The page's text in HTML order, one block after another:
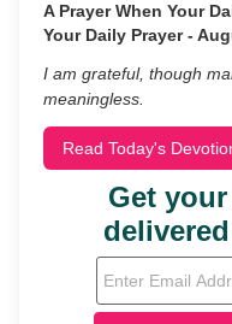
A Prayer When Your
Your Daily Prayer -
I am grateful, though
meaningless.
Read Today's